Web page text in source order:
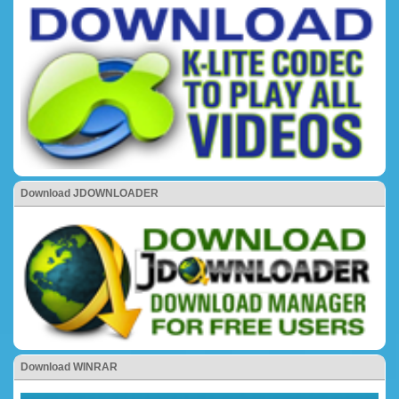
Download JDOWNLOADER
Download WINRAR